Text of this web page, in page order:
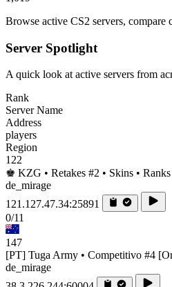
Browse active CS2 servers,
Server Spotlight
A quick look at active servers from
Rank
Server Name
Address
players
Region
122
♚ KZG • Retakes #2 • Skins •
de_mirage
121.127.47.34:25891
0/11
147
[PT] Tuga Army • Competitivo #4
de_mirage